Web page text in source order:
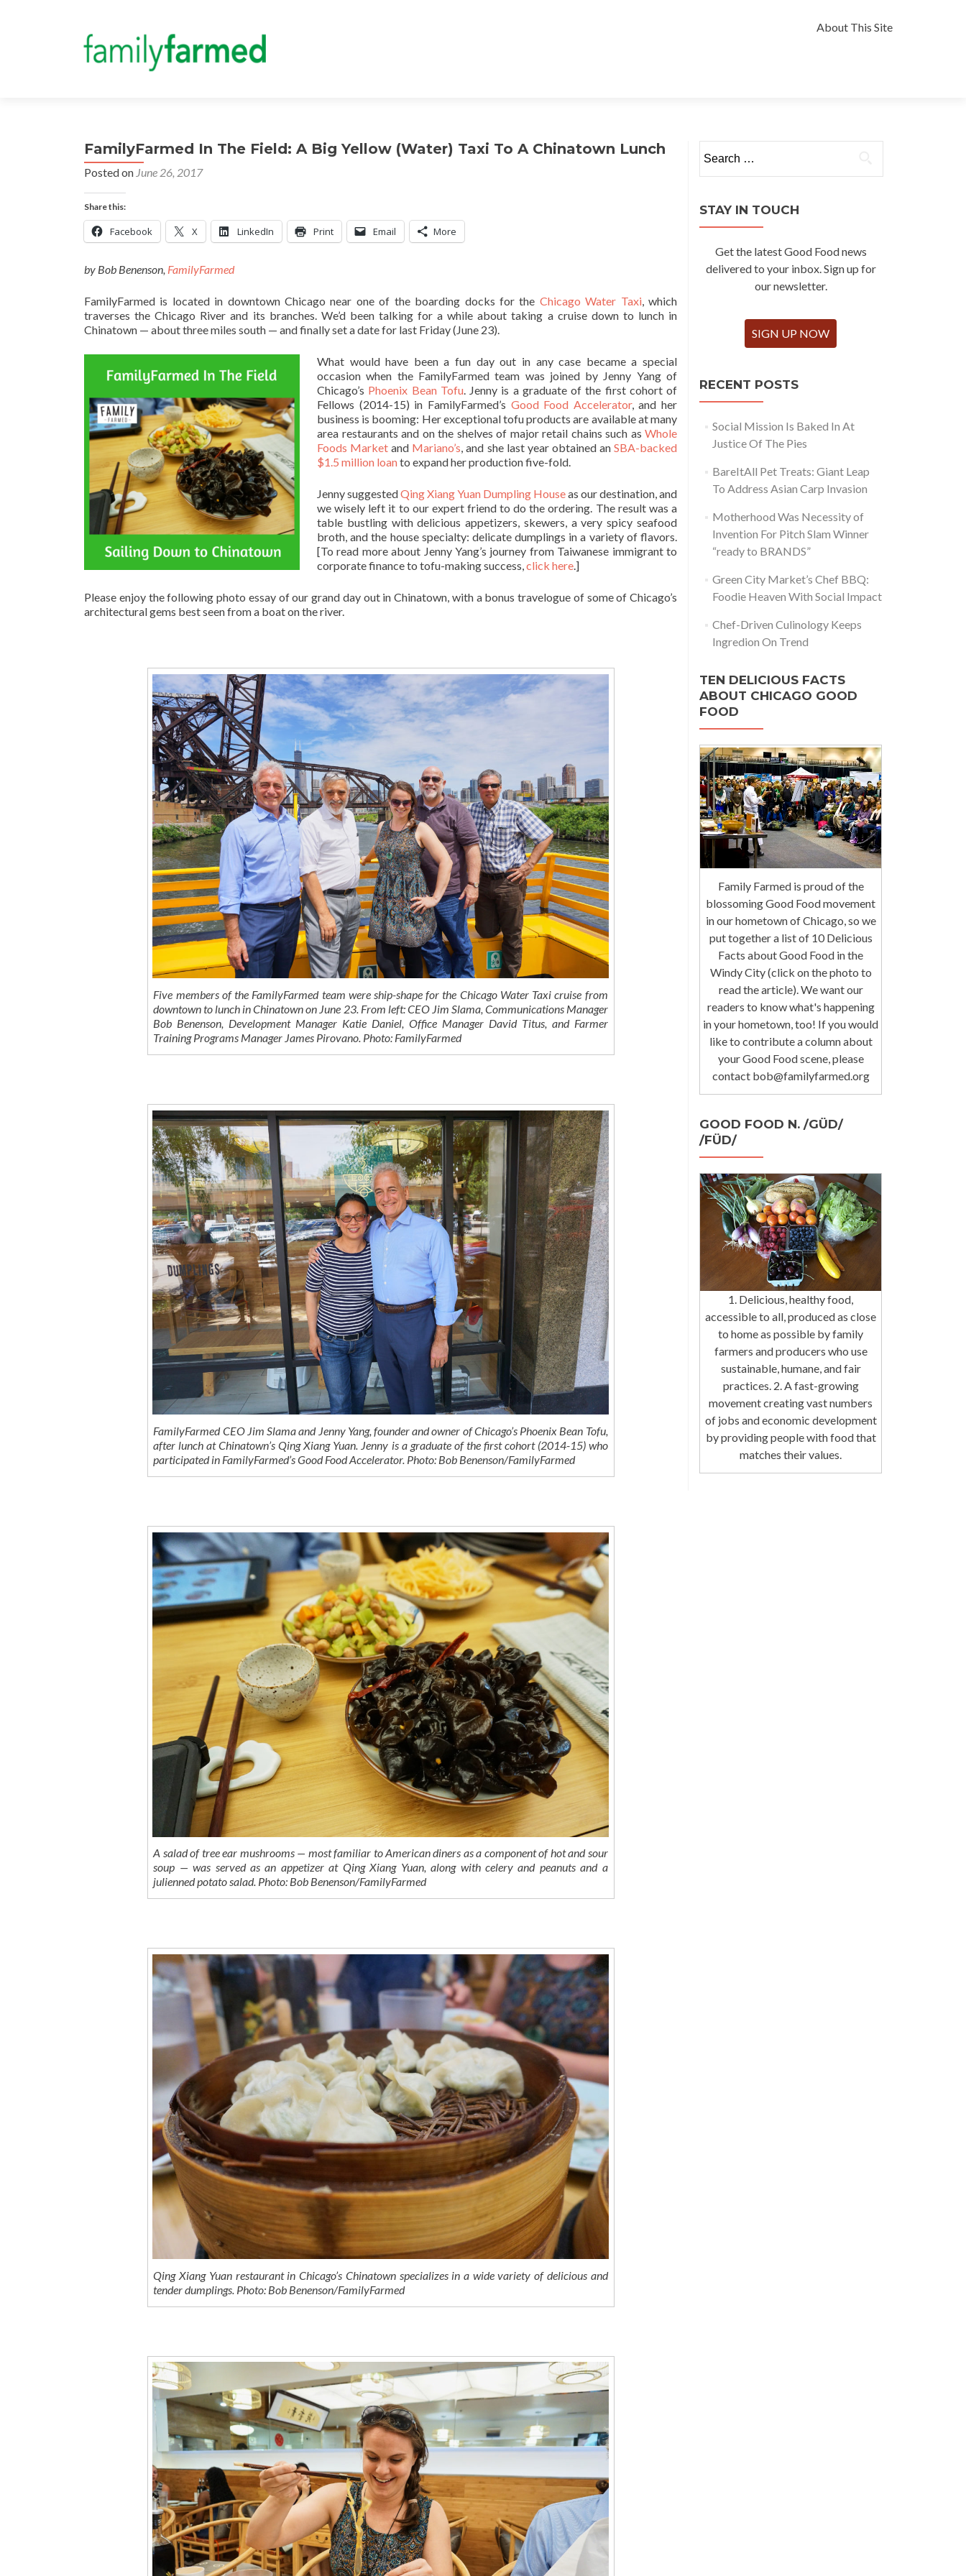
to
About This Site
FamilyFarmed In The Field: A Big Yellow (Water) Taxi To A Chinatown Lunch
Posted on June 26, 2017
Share this:
Facebook X LinkedIn Print Email More
by Bob Benenson, FamilyFarmed
FamilyFarmed is located in downtown Chicago near one of the boarding docks for the Chicago Water Taxi, which
traverses the Chicago River and its branches. We’d been talking for a while about taking a cruise down to lunch in
Chinatown — about three miles south — and finally set a date for last Friday (June 23).
What would have been a fun day out in any case became a special
occasion when the FamilyFarmed team was joined by Jenny Yang of
Chicago’s Phoenix Bean Tofu. Jenny is a graduate of the first cohort of
Fellows (2014-15) in FamilyFarmed’s Good Food Accelerator, and her
business is booming: Her exceptional tofu products are available at many
area restaurants and on the shelves of major retail chains such as Whole
Foods Market and Mariano’s, and she last year obtained anSBA-backed
$1.5 million loanto expand her production five-fold.
Jenny suggestedQing Xiang Yuan Dumpling Houseas our destination, and
we wisely left it to our expert friend to do the ordering. The result was a
table bustling with delicious appetizers, skewers, a very spicy seafood
broth, and the house specialty: delicate dumplings in a variety of flavors.
[To read more about Jenny Yang’s journey from Taiwanese immigrant to
corporate finance to tofu-making success,click here.]
Please enjoy the following photo essay of our grand day out in Chinatown, with a bonus travelogue of some of Chicago’s
architectural gems best seen from a boat on the river.
Five members of the FamilyFarmed team were ship-shape for the Chicago Water Taxi cruise from
downtown to lunch in Chinatown on June 23. From left: CEO Jim Slama, Communications Manager
Bob Benenson, Development Manager Katie Daniel, Office Manager David Titus, and Farmer
Training Programs Manager James Pirovano. Photo: FamilyFarmed
FamilyFarmed CEO Jim Slama and Jenny Yang, founder and owner of Chicago’s Phoenix Bean Tofu,
after lunch at Chinatown’s Qing Xiang Yuan. Jenny is a graduate of the first cohort (2014-15) who
participated in FamilyFarmed’s Good Food Accelerator. Photo: Bob Benenson/FamilyFarmed
A salad of tree ear mushrooms — most familiar to American diners as a component of hot and sour
soup — was served as an appetizer at Qing Xiang Yuan, along with celery and peanuts and a
julienned potato salad. Photo: Bob Benenson/FamilyFarmed
Qing Xiang Yuan restaurant in Chicago’s Chinatown specializes in a wide variety of delicious and
tender dumplings. Photo: Bob Benenson/FamilyFarmed
for:
STAY IN TOUCH
Get the latest Good Food news
delivered to your inbox. Sign up for
our newsletter.
SIGN UP NOW
RECENT POSTS
Social Mission Is Baked In At
Justice Of The Pies
BareItAll Pet Treats: Giant Leap
To Address Asian Carp Invasion
Motherhood Was Necessity of
Invention For Pitch Slam Winner
“ready to BRANDS”
Green City Market’s Chef BBQ:
Foodie Heaven With Social Impact
Chef-Driven Culinology Keeps
Ingredion On Trend
TEN DELICIOUS FACTS
ABOUT CHICAGO GOOD
FOOD
Family Farmed is proud of the
blossoming Good Food movement
in our hometown of Chicago, so we
put together a list of 10 Delicious
Facts about Good Food in the
Windy City (click on the photo to
read the article). We want our
readers to know what's happening
in your hometown, too! If you would
like to contribute a column about
your Good Food scene, please
contact bob@familyfarmed.org
GOOD FOOD N. /GÜD/
/FÜD/
1. Delicious, healthy food,
accessible to all, produced as close
to home as possible by family
farmers and producers who use
sustainable, humane, and fair
practices. 2. A fast-growing
movement creating vast numbers
of jobs and economic development
by providing people with food that
matches their values.